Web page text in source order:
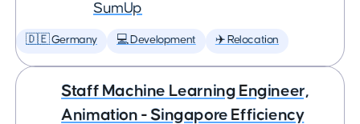
SumUp
🇩🇪 Germany 💻 Development ✈️ Relocation
Staff Machine Learning Engineer,
Animation - Singapore Efficiency